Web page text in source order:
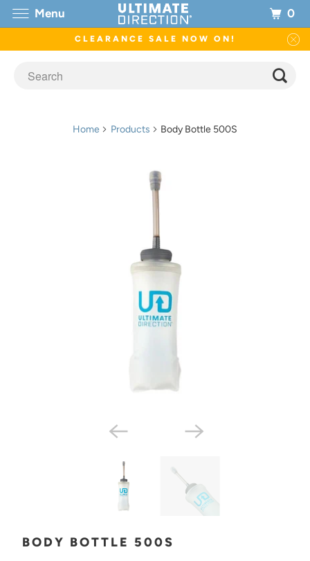
CLEARANCE SALE NOW ON!
Home Products Body Bottle 500S
BODY BOTTLE 500S
Menu 0